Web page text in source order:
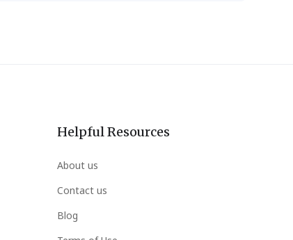
Helpful Resources
About us
Contact us
Blog